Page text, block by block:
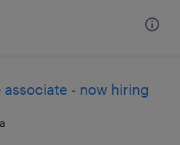
- now hiring